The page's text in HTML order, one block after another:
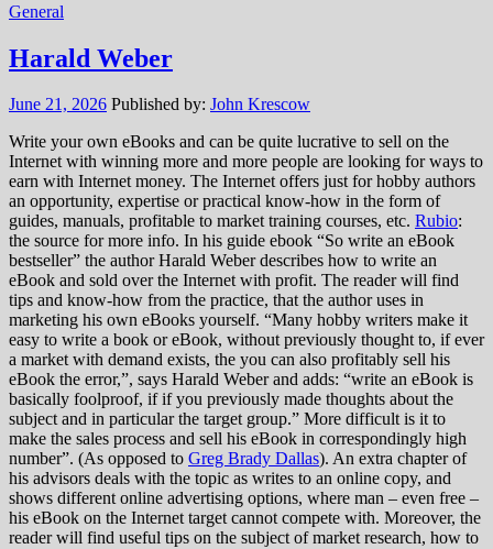
General
Harald Weber
June 21, 2026 Published by: John Krescow
Write your own eBooks and can be quite lucrative to sell on the
Internet with winning more and more people are looking for ways to
earn with Internet money. The Internet offers just for hobby authors
an opportunity, expertise or practical know-how in the form of
guides, manuals, profitable to market training courses, etc. Rubio:
the source for more info. In his guide ebook “So write an eBook
bestseller” the author Harald Weber describes how to write an
eBook and sold over the Internet with profit. The reader will find
tips and know-how from the practice, that the author uses in
marketing his own eBooks yourself. “Many hobby writers make it
easy to write a book or eBook, without previously thought to, if ever
a market with demand exists, the you can also profitably sell his
eBook the error,”, says Harald Weber and adds: “write an eBook is
basically foolproof, if if you previously made thoughts about the
subject and in particular the target group.” More difficult is it to
make the sales process and sell his eBook in correspondingly high
number”. (As opposed to Greg Brady Dallas). An extra chapter of
his advisors deals with the topic as writes to an online copy, and
shows different online advertising options, where man – even free –
his eBook on the Internet target cannot compete with. Moreover, the
reader will find useful tips on the subject of market research, how to